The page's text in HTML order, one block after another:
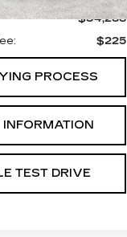
$34,288
$225
PROCESS
INFORMATION
TEST DRIVE